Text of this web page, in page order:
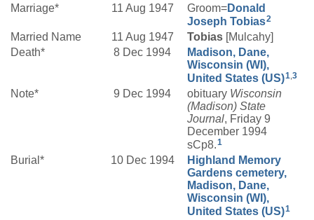
Marriage* 11 Aug 1947 Groom=Donald
Joseph Tobias2
Married Name 11 Aug 1947 Tobias [Mulcahy]
Death*
8 Dec 1994
Madison, Dane,
Wisconsin (WI),
United States (US)1,3
Note* 9 Dec 1994 obituary Wisconsin
(Madison) State
Journal, Friday 9
December 1994
sCp8.1
Burial* 10 Dec 1994
Highland Memory
Gardens cemetery,
Madison, Dane,
Wisconsin (WI),
United States (US)1